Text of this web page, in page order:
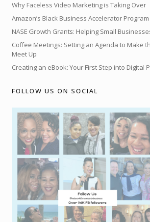
Why Faceless Video Marketing is Taking Over
Amazon’s Black Business Accelerator Program
NASE Growth Grants: Helping Small
Coffee Meetings: Setting an Agenda to Make
Meet Up
Creating an eBook: Your First Step into Digital
FOLLOW US ON SOCIAL